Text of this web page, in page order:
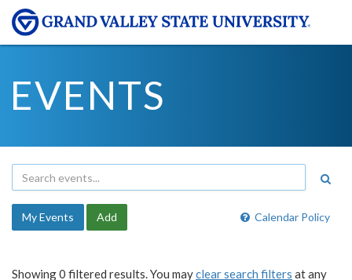
EVENTS
Calendar Policy
My Events Add
Showing 0 filtered results. You mayclear search filters at any